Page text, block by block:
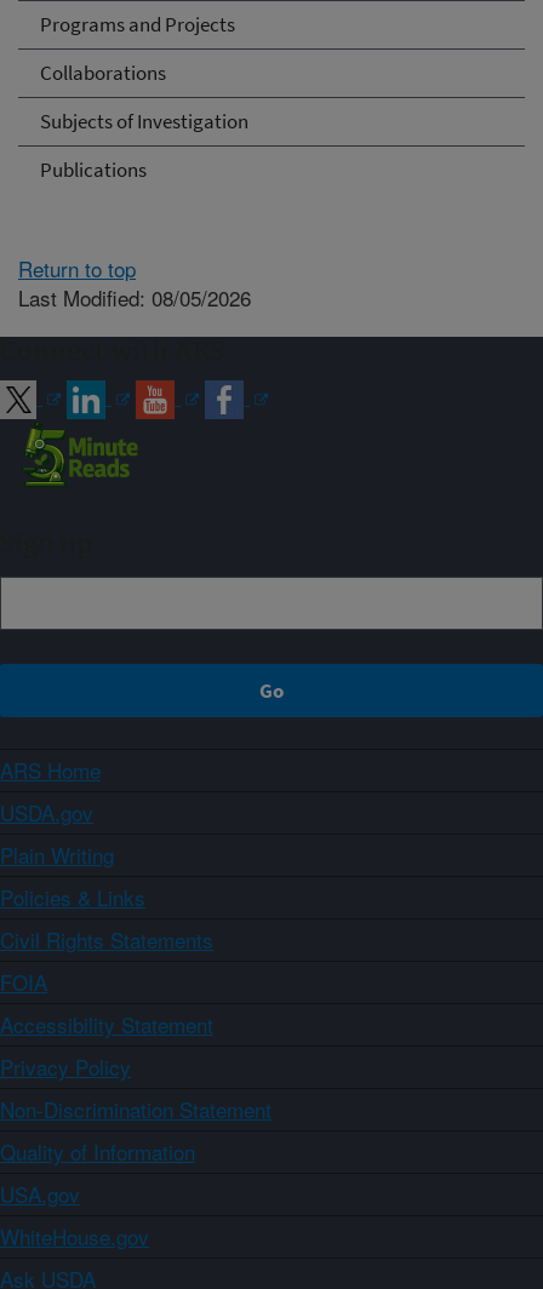
Programs and Projects
Collaborations
Subjects of Investigation
Publications
Return to top
Last Modified: 08/05/2026
ARS Home
USDA.gov
Plain Writing
Policies & Links
Civil Rights Statements
FOIA
Accessibility Statement
Privacy Policy
Non-Discrimination Statement
Quality of Information
USA.gov
WhiteHouse.gov
Ask USDA